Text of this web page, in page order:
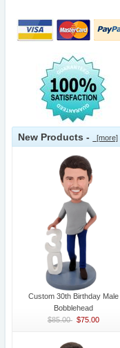
New Products - [more]
Custom 30th Birthday Male
Bobblehead
$85.00 $75.00